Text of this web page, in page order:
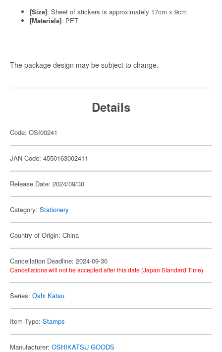
[Size]: Sheet of stickers is approximately 17cm x 9cm
[Materials]: PET
The package design may be subject to change.
Details
Code: OSI00241
JAN Code: 4550163002411
Release Date: 2024/09/30
Category: Stationery
Country of Origin: China
Cancellation Deadline: 2024-09-30
Cancellations will not be accepted after this date (Japan Standard Time).
Series: Oshi Katsu
Item Type: Stamps
Manufacturer: OSHIKATSU GOODS